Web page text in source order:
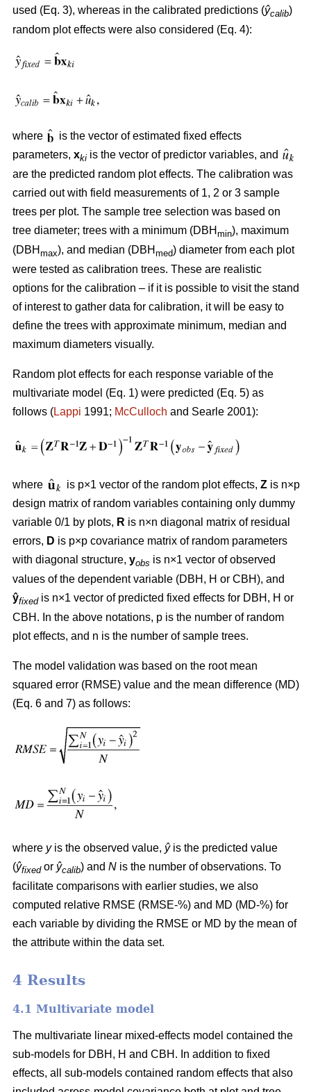
used (Eq. 3), whereas in the calibrated predictions (ŷcalib)
random plot effects were also considered (Eq. 4):
where
is the vector of estimated fixed effects
parameters, xki is the vector of predictor variables, and
are the predicted random plot effects. The calibration was
carried out with field measurements of 1, 2 or 3 sample
trees per plot. The sample tree selection was based on
tree diameter; trees with a minimum (DBH min), maximum
(DBH max), and median (DBH med) diameter from each plot
were tested as calibration trees. These are realistic
options for the calibration – if it is possible to visit the stand
of interest to gather data for calibration, it will be easy to
define the trees with approximate minimum, median and
maximum diameters visually.
Random plot effects for each response variable of the
multivariate model (Eq. 1) were predicted (Eq. 5) as
follows (Lappi 1991; McCulloch and Searle 2001):
where is p×1 vector of the random plot effects, Z is n×p
design matrix of random variables containing only dummy
variable 0/1 by plots, R is n×n diagonal matrix of residual
errors, D is p×p covariance matrix of random parameters
with diagonal structure, yobs is n×1 vector of observed
values of the dependent variable (DBH, H or CBH), and
ŷfixedis n×1 vector of predicted fixed effects for DBH, H or
CBH. In the above notations, p is the number of random
plot effects, and n is the number of sample trees.
The model validation was based on the root mean
squared error (RMSE) value and the mean difference (MD)
(Eq. 6 and 7) as follows:
where yis the observed value, ŷis the predicted value
(ŷfixedor ŷcalib) and N is the number of observations. To
facilitate comparisons with earlier studies, we also
computed relative RMSE (RMSE-%) and MD (MD-%) for
each variable by dividing the RMSE or MD by the mean of
the attribute within the data set.
4 Results
4.1 Multivariate model
The multivariate linear mixed-effects model contained the
sub-models for DBH, H and CBH. In addition to fixed
effects, all sub-models contained random effects that also